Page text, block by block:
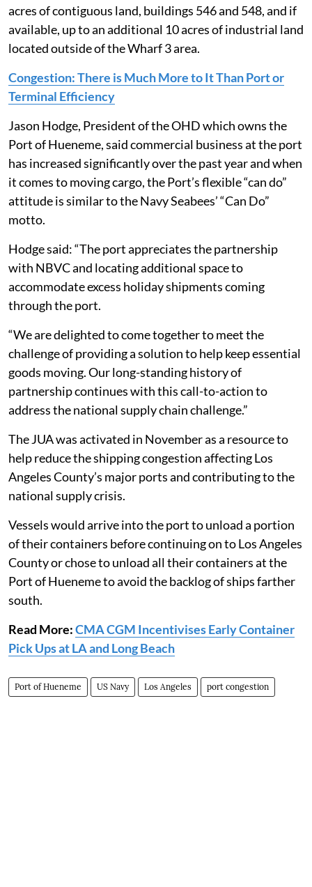
acres of contiguous land, buildings 546 and 548, and if
available, up to an additional 10 acres of industrial land
located outside of the Wharf 3 area.
Congestion: There is Much More to It Than Port or
Terminal Efficiency
Jason Hodge, President of the OHD which owns the
Port of Hueneme, said commercial business at the port
has increased significantly over the past year and when
it comes to moving cargo, the Port’s flexible “can do”
attitude is similar to the Navy Seabees’ “Can Do”
motto.
Hodge said: “The port appreciates the partnership
with NBVC and locating additional space to
accommodate excess holiday shipments coming
through the port.
“We are delighted to come together to meet the
challenge of providing a solution to help keep essential
goods moving. Our long-standing history of
partnership continues with this call-to-action to
address the national supply chain challenge.”
The JUA was activated in November as a resource to
help reduce the shipping congestion affecting Los
Angeles County’s major ports and contributing to the
national supply crisis.
Vessels would arrive into the port to unload a portion
of their containers before continuing on to Los Angeles
County or chose to unload all their containers at the
Port of Hueneme to avoid the backlog of ships farther
south.
Read More:CMA CGM Incentivises Early Container
Pick Ups at LA and Long Beach
Port of Hueneme US Navy Los Angeles port congestion